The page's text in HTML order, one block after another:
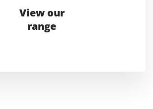
View our
range